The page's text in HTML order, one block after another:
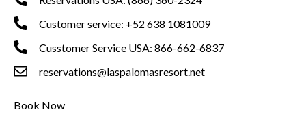
Customer service: +52 638 1081009
Cusstomer Service USA: 866-662-6837
reservations@laspalomasresort.net
Book Now